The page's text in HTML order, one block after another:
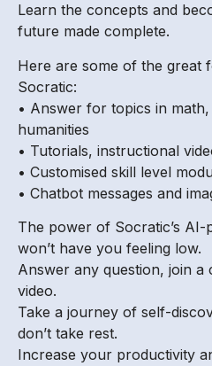
Learn the concepts and
future made complete.
Here are some of the great
Socratic:
• Answer for topics in
humanities
• Tutorials, instructional
• Customised skill level
• Chatbot messages and
The power of Socratic’s
won’t have you feeling low.
Answer any question, join
video.
Take a journey of self-
don’t take rest.
Increase your productivity